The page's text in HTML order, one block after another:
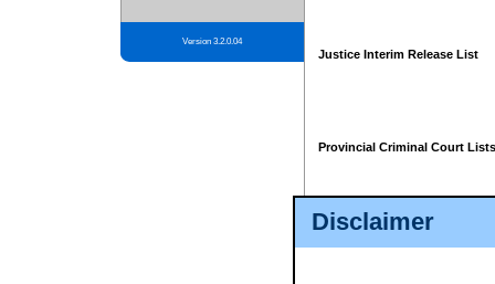
Disclaimer
Version 3.2.0.04
Justice Interim Release List
Provincial Criminal Court Lists